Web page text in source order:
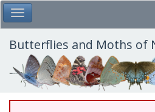
Skip
to
main
content
Toggle Main Menu
Butterflies and Moths of